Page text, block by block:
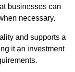
businesses can
necessary.
and supports a
it an investment